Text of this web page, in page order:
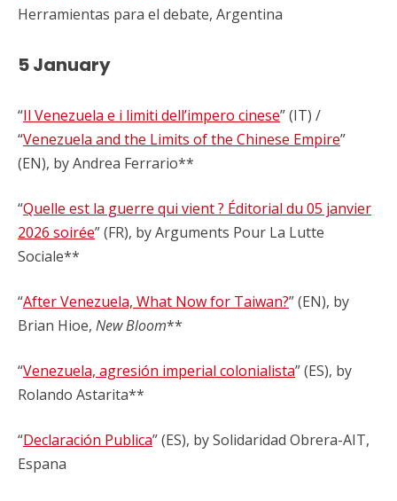
Herramientas para el debate, Argentina
5 January
“Il Venezuela e i limiti dell’impero cinese” (IT) /
“Venezuela and the Limits of the Chinese Empire”
(EN), by Andrea Ferrario**
“Quelle est la guerre qui vient ? Éditorial du 05 janvier
2026 soirée” (FR), by Arguments Pour La Lutte
Sociale**
“After Venezuela, What Now for Taiwan?” (EN), by
Brian Hioe, New Bloom**
“Venezuela, agresión imperial colonialista” (ES), by
Rolando Astarita**
“Declaración Publica” (ES), by Solidaridad Obrera-AIT,
Espana